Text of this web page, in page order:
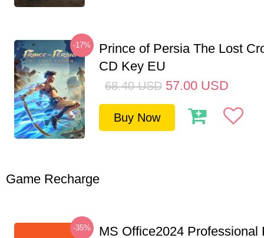
-17%
Prince of Persia The Lost
CD Key EU
68.40 USD 57.00 USD
Buy Now
Game Recharge
-35% MS Office2024 Professional